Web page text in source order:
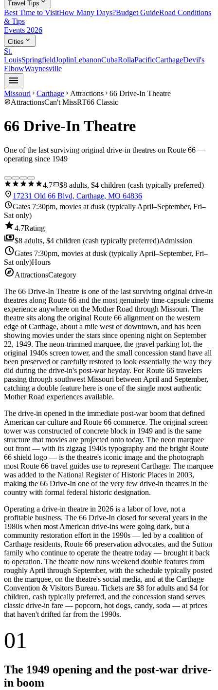
Travel Tips
Best Time to VisitHow Many Days?Budget GuideRoad Conditions
& Tips
Events 2026
Cities expand_more
St.
LouisSpringfieldJoplinLebanonCubaRollaPacificCarthageDevil's
ElbowWaynesville
menu
Missouri chevron_right Carthage chevron_right Attractions chevron_right 66 Drive-In Theatre
exploreAttractionsCan't MissRT66 Classic
66 Drive-In Theatre
One of the last surviving original drive-in theatres on Route 66 —
operating since 1949
star star star star star4.7confirmation_number$8 adults, $4 children (cash typically preferred)
location_on 17231 Old 66 Blvd, Carthage, MO 64836
scheduleGates 7:30pm, movies at dusk (typically April–September, Fri–
Sat only)
star4.7Rating
payments$8 adults, $4 children (cash typically preferred)Admission
scheduleGates 7:30pm, movies at dusk (typically April–September, Fri–
Sat only)Hours
exploreAttractionsCategory
The 66 Drive-In Theatre is one of the last surviving original drive-in
theatres along Route 66 and the most genuinely time-capsule cinema
experience anywhere on the Mother Road through Missouri. The
theatre sits along the original Route 66 alignment on the western
edge of Carthage, about a mile west of downtown, and has been
showing movies under the stars since opening night on September
22, 1949. The neon-trimmed marquee, the gravel parking lot, the
original 1940s screen tower, and the small concession stand have all
been preserved or carefully restored to look essentially the way they
did during the drive-in's post-war heyday. For Route 66 travelers
passing through southwest Missouri between April and September,
catching a double feature here is one of the single most authentic
Mother Road experiences available.
The drive-in opened in the immediate post-war boom that defined
American car culture and Route 66 commerce. The original screen
tower was constructed of concrete block in 1949 and is the same
structure that movies are projected onto today. The neon marquee
out front — with its zigzag 1940s typography and the bright Route
66 shield logo — is the theatre's iconic image and the photograph
most Route 66 travel guides use to represent Carthage. The marquee
was added to the National Register of Historic Places in 2003,
making the 66 Drive-In one of the very few drive-in theatres in the
country with formal federal historic designation.
Operating a drive-in theatre in 2026 is a labor of love, not a
profitable business. The 66 Drive-In closed for several years in the
1980s when most American drive-ins were going dark, but a
community restoration effort in the 1990s — led by a coalition of
Carthage residents, Route 66 preservation advocates, and the Sutton
family who continue to operate the theatre today — brought it back
to operation. The theatre now runs weekend double features from
roughly April through September, with the schedule typically posted
on the marquee, on the theatre's social media, and at the Carthage
Convention & Visitors Bureau. Tickets are $8 for adults and $4 for
children, cash typically preferred, and the concession stand serves
classic drive-in fare — popcorn, hot dogs, candy, soda — at prices
that haven't drifted far from the 1990s.
01
The 1949 opening and the post-war drive-
in boom